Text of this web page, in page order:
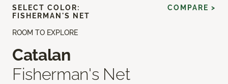
ROOM TO EXPLORE
Catalan
Fisherman's Net
SELECT COLOR:
FISHERMAN'S NET
COMPARE >